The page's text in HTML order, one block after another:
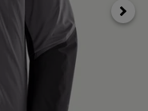
Next